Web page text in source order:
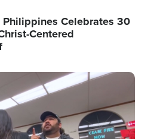
Celebrates 30
Centered